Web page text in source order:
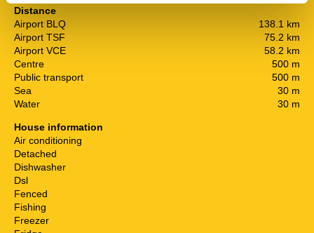
Distance
Airport BLQ
138.1 km
Airport TSF
75.2 km
Airport VCE
58.2 km
Centre
500 m
Public transport
500 m
Sea
30 m
Water
30 m
House information
Air conditioning
Detached
Dishwasher
Dsl
Fenced
Fishing
Freezer